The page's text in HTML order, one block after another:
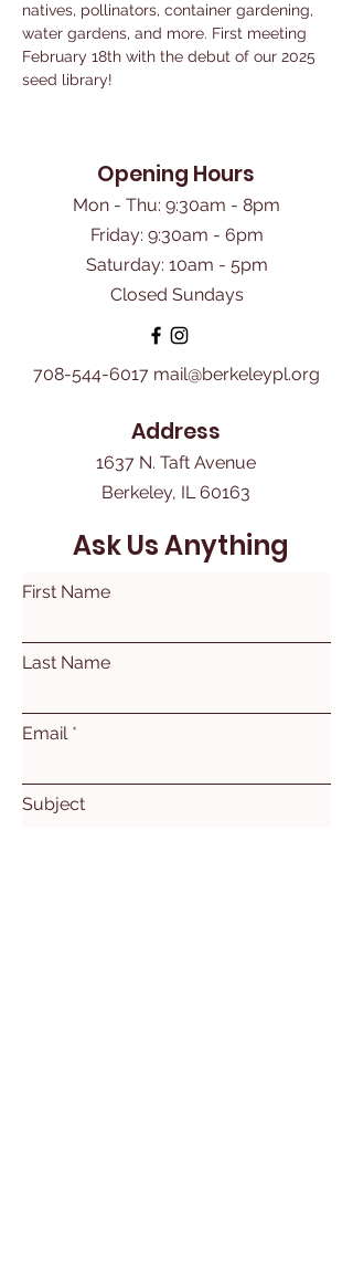
natives, pollinators, container gardening,
water gardens, and more. First meeting
February 18th with the debut of our 2025
seed library!
Opening Hours
Mon - Thu: 9:30am - 8pm
Friday: 9:30am - 6pm
​Saturday: 10am - 5pm
Closed Sundays
708-544-6017 mail@berkeleypl.org
Address
1637 N. Taft Avenue
Berkeley, IL 60163
Ask Us Anything
First Name
Last Name
Email
Subject